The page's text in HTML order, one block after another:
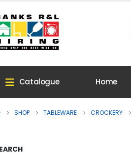
Catalogue Home
SHOP TABLEWARE CROCKERY